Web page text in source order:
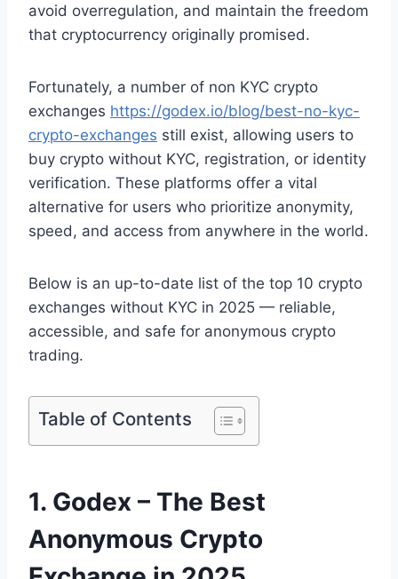
avoid overregulation, and maintain the freedom
that cryptocurrency originally promised.
Fortunately, a number of non KYC crypto
exchanges https://godex.io/blog/best-no-kyc-
crypto-exchanges still exist, allowing users to
buy crypto without KYC, registration, or identity
verification. These platforms offer a vital
alternative for users who prioritize anonymity,
speed, and access from anywhere in the world.
Below is an up-to-date list of the top 10 crypto
exchanges without KYC in 2025 — reliable,
accessible, and safe for anonymous crypto
trading.
Table of Contents
1. Godex – The Best
Anonymous Crypto